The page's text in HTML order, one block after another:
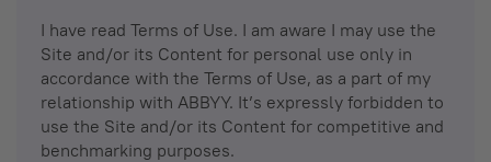
I have read Terms of Use. I am aware I may use the
Site and/or its Content for personal use only in
accordance with the Terms of Use, as a part of my
relationship with ABBYY. It’s expressly forbidden to
use the Site and/or its Content for competitive and
benchmarking purposes.